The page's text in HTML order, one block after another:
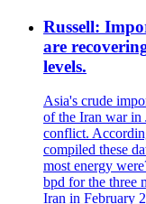
Russell:
are
levels.
Asia's crude
of the Iran war in
conflict.
compiled these
most energy
bpd for the three
Iran in February